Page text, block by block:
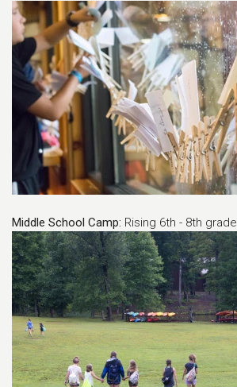
Middle School Camp: Rising 6th - 8th grade